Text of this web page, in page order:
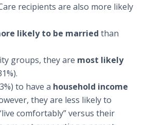
recipients are also more likely
likely to be married than
groups, they are most likely
to have a household income
they are less likely to
comfortably” versus their